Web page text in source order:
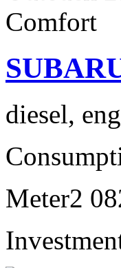
diesel,
Meter2